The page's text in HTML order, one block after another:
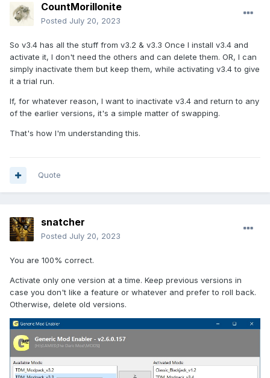
CountMorillonite
Posted July 20, 2023
So v3.4 has all the stuff from v3.2 & v3.3 Once I install v3.4 and
activate it, I don't need the others and can delete them. OR, I can
simply inactivate them but keep them, while activating v3.4 to give
it a trial run.
If, for whatever reason, I want to inactivate v3.4 and return to any
of the earlier versions, it's a simple matter of swapping.
That's how I'm understanding this.
Quote
snatcher
Posted July 20, 2023
You are 100% correct.
Activate only one version at a time. Keep previous versions in
case you don't like a feature or whatever and prefer to roll back.
Otherwise, delete old versions.